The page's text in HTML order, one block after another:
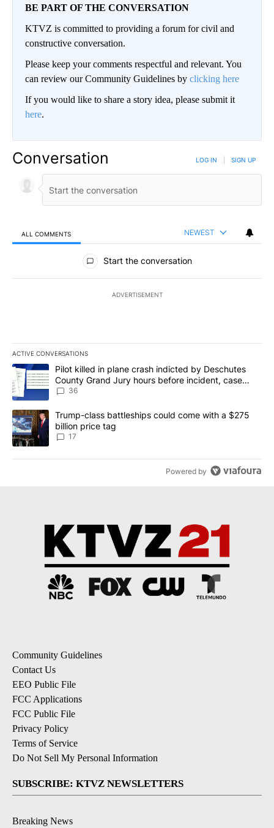
BE PART OF THE CONVERSATION
KTVZ is committed to providing a forum for civil and
constructive conversation.
Please keep your comments respectful and relevant. You
can review our Community Guidelines by clicking here
If you would like to share a story idea, please submit it
here.
Conversation LOG IN SIGN UP
ALL COMMENTS NEWEST
All Comments
Start the conversation
ADVERTISEMENT
ACTIVE CONVERSATIONS
The following is a list of the most commented articles in the last
A trending article titled "Pilot killed in plane crash indicted by
Pilot killed in plane crash indicted by Deschutes
County Grand Jury hours before incident, case
dismissed following death
36
A trending article titled "Trump-class battleships could come
Trump-class battleships could come with a $275
billion price tag
17
Powered by
Community Guidelines
Contact Us
EEO Public File
FCC Applications
FCC Public File
Privacy Policy
Terms of Service
Do Not Sell My Personal Information
SUBSCRIBE: KTVZ NEWSLETTERS
Breaking News